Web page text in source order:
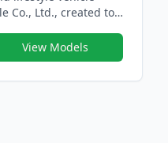
Co., Ltd., created to
global sophistication.
its sibling
View Models